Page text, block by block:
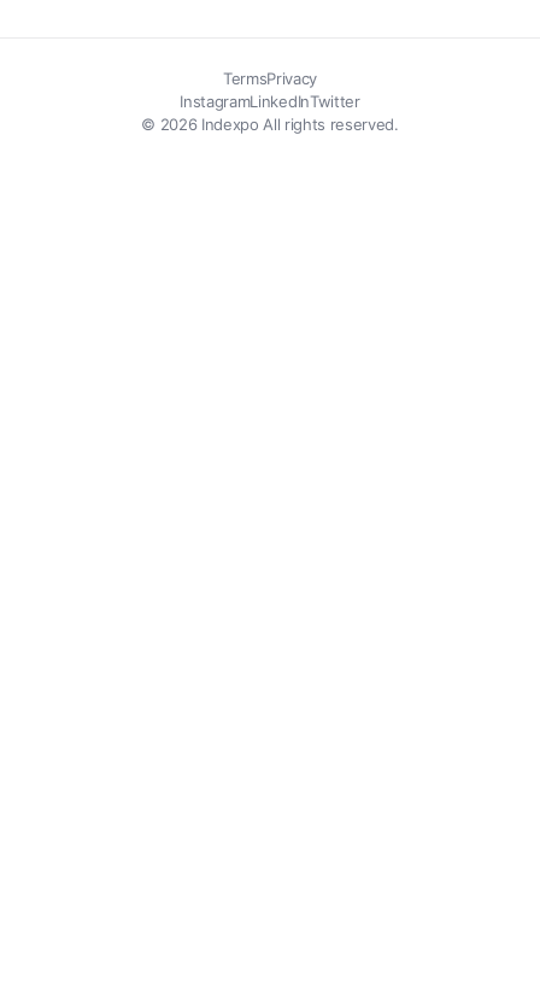
TermsPrivacy
© 2026 Indexpo All rights reserved.
InstagramLinkedInTwitter